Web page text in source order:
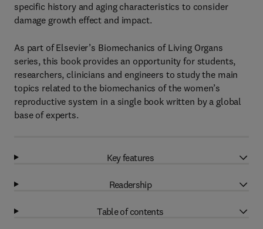
specific history and aging characteristics to consider
damage growth effect and impact.
As part of Elsevier’s Biomechanics of Living Organs
series, this book provides an opportunity for students,
researchers, clinicians and engineers to study the main
topics related to the biomechanics of the women’s
reproductive system in a single book written by a global
base of experts.
Key features
Readership
Table of contents